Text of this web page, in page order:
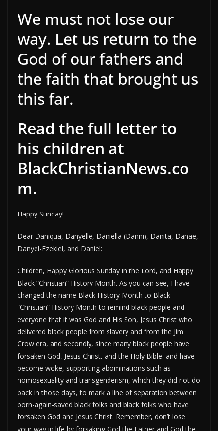
We must not lose our
way. Let us return to the
God of our fathers and
the faith that brought us
this far.
Read the full letter to
his children at
BlackChristianNews.co
m.
Happy Sunday!
Dear Daniqua, Danyelle, Daniella (Danni), Danita, Danae,
Danyel-Ezekiel, and Daniel:
Children, Happy Glorious Sunday in the Lord, and Happy
Black “Christian” History Month. As you can see, I have
changed the name Black History Month to Black
“Christian” History Month to remind black people and
everyone that it was God and His Son, Jesus Christ who
delivered black people from slavery and from the Jim
Crow era, and secondly, since many black people have
forsaken God, Jesus Christ, and the Holy Bible, and have
become woke, supporting abominations such as
homosexuality and transgenderism, which they did not do
back in those days, to mark a line of separation between
born-again-saved black folks and black folks who have
forsaken God and Jesus Christ. Remember, don’t lose
your way in life by forsaking God the Father and God the